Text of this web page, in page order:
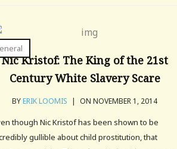
Nic Kristof: The King of the 21st
Century White Slavery Scare
BYERIK LOOMIS | ON NOVEMBER 1, 2014
though Nic Kristof has been shown to be
gullible about child prostitution, that